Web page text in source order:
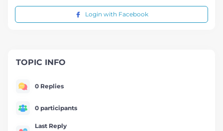
Login with Facebook
TOPIC INFO
0 Replies
0 participants
Last Reply